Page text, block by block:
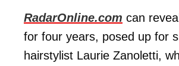
RadarOnline.com can
for four years, posed up for
hairstylist Laurie Zanoletti,